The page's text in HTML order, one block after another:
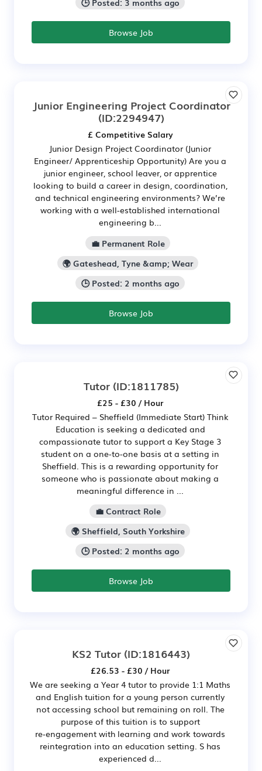
🕒 Posted: 3 months ago
Browse Job
Junior Engineering Project Coordinator
(ID:2294947)
£ Competitive Salary
Junior Design Project Coordinator (Junior
Engineer/ Apprenticeship Opportunity) Are you a
junior engineer, school leaver, or apprentice
looking to build a career in design, coordination,
and technical engineering environments? We’re
working with a well-established international
engineering b...
💼 Permanent Role
🌍 Gateshead, Tyne &amp; Wear
🕒 Posted: 2 months ago
Browse Job
Tutor(ID:1811785)
£25 - £30 / Hour
Tutor Required – Sheffield (Immediate Start) Think
Education is seeking a dedicated and
compassionate tutor to support a Key Stage 3
student on a one-to-one basis at a setting in
Sheffield. This is a rewarding opportunity for
someone who is passionate about making a
meaningful difference in ...
💼 Contract Role
🌍 Sheffield, South Yorkshire
🕒 Posted: 2 months ago
Browse Job
KS2 Tutor (ID:1816443)
£26.53 - £30 / Hour
We are seeking a Year 4 tutor to provide 1:1 Maths
and English tuition for a young person currently
not accessing school but remaining on roll. The
purpose of this tuition is to support
re‑engagement with learning and work towards
reintegration into an education setting. S has
experienced d...